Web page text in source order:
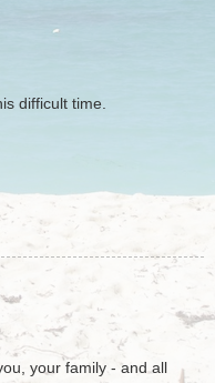
difficult time.
your family - and all